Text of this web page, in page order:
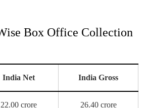
Box Office Collection
India Net India Gross
22.00 crore 26.40 crore